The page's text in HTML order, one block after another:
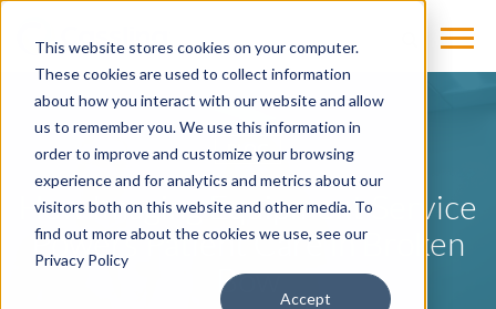
This website stores cookies on your computer.
These cookies are used to collect information
about how you interact with our website and allow
us to remember you. We use this information in
order to improve and customize your browsing
experience and for analytics and metrics about our
visitors both on this website and other media. To
find out more about the cookies we use, see our
Privacy Policy
Accept
BLOG
How Imaging Equipment Service
Powers Patient Care in Broken
Bow